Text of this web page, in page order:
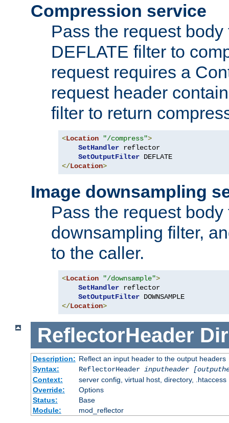
Compression service
Pass the request
DEFLATE filter to
request requires a
request header
filter to return
<Location "/compress">
SetHandler reflector
SetOutputFilter
</Location>
Image downsampling
Pass the request
downsampling filter,
to the caller.
<Location "/downsample">
SetHandler reflector
SetOutputFilter
</Location>
ReflectorHeader
Description: Reflect an input header to the output headers
Syntax:
ReflectorHeader inputheader
Context:
server config, virtual host, directory, .htaccess
Override:
Options
Status:
Base
Module:
mod_reflector